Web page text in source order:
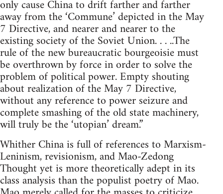
only cause China to drift farther and farther
away from the ‘Commune’ depicted in the May
7 Directive, and nearer and nearer to the
existing society of the Soviet Union. . . ..The
rule of the new bureaucratic bourgeoisie must
be overthrown by force in order to solve the
problem of political power. Empty shouting
about realization of the May 7 Directive,
without any reference to power seizure and
complete smashing of the old state machinery,
will truly be the ‘utopian’ dream.”
Whither China is full of references to Marxism-
Leninism, revisionism, and Mao-Zedong
Thought yet is more theoretically adept in its
class analysis than the populist poetry of Mao.